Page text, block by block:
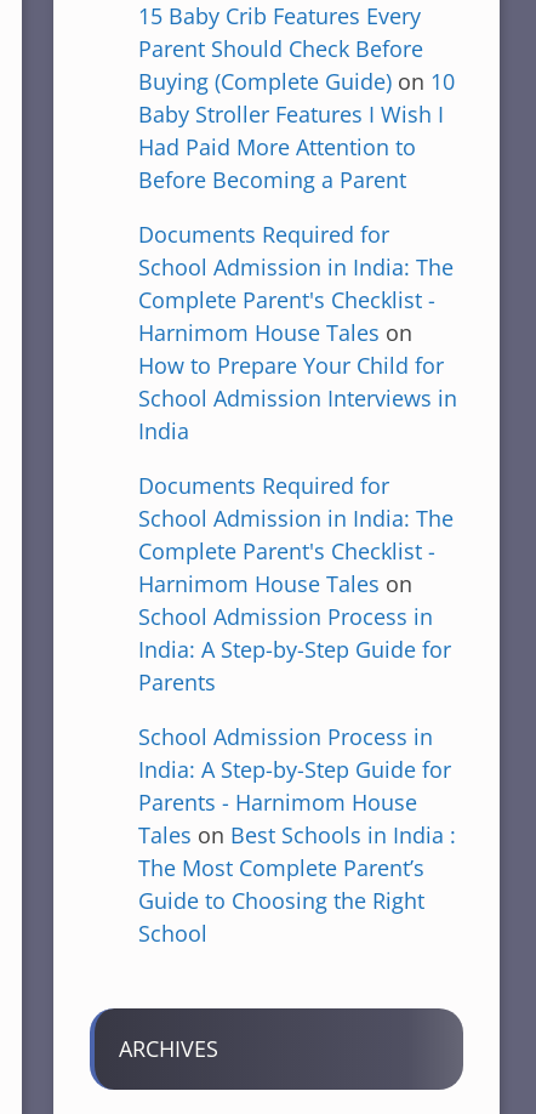
15 Baby Crib Features Every
Parent Should Check Before
Buying (Complete Guide)on 10
Baby Stroller Features I Wish I
Had Paid More Attention to
Before Becoming a Parent
Documents Required for
School Admission in India: The
Complete Parent's Checklist -
Harnimom House Tales on
How to Prepare Your Child for
School Admission Interviews in
India
Documents Required for
School Admission in India: The
Complete Parent's Checklist -
Harnimom House Tales on
School Admission Process in
India: A Step-by-Step Guide for
Parents
School Admission Process in
India: A Step-by-Step Guide for
Parents - Harnimom House
Tales on Best Schools in India :
The Most Complete Parent’s
Guide to Choosing the Right
School
ARCHIVES